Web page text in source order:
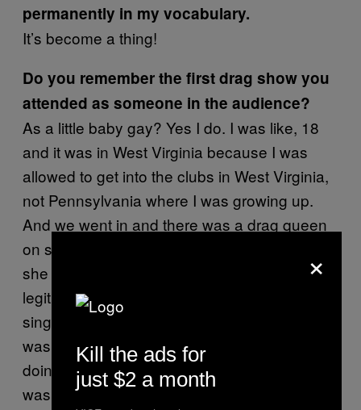
permanently in my vocabulary.
It’s become a thing!
Do you remember the first drag show you
attended as someone in the audience?
As a little baby gay? Yes I do. I was like, 18
and it was in West Virginia because I was
allowed to get into the clubs in West Virginia,
not Pennsylvania where I was growing up.
And we went in and there was a drag queen
on stage and she was huge and beautiful, but
she was lip syncing to a song. I was
legitimately stunned. I was like, “Why isn’t she
singing?” Because the only drag I had seen
was on The Birdcagewhere Nathan Lane is
doing her bit and she’s actually singing. So I
was really stunned and a little disappointed
×
Kill the ads for
just $2 a month